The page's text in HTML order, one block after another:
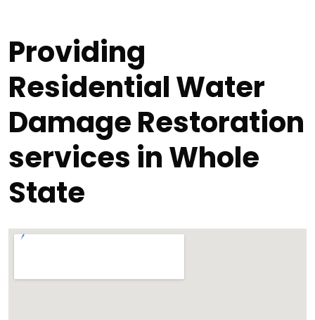
Providing
Residential Water
Damage Restoration
services in Whole
State